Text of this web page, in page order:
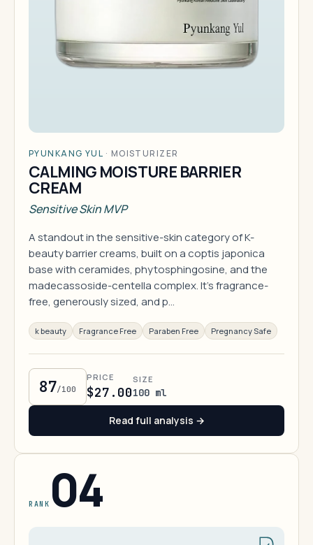
PYUNKANG YUL · MOISTURIZER
CALMING MOISTURE BARRIER
CREAM
Sensitive Skin MVP
A standout in the sensitive-skin category of K-
beauty barrier creams, built on a coptis japonica
base with ceramides, phytosphingosine, and the
madecassoside-centella complex. It's fragrance-
free, generously sized, and p…
k beauty Fragrance Free Paraben Free Pregnancy Safe
87/100
PRICE
$27.00
SIZE
100 ml
Read full analysis →
RANK 04